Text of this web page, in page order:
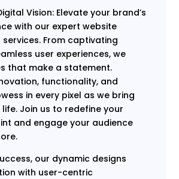
Vision: Elevate your brand’s
with our expert website
From captivating
user experiences, we
that make a statement.
functionality, and
in every pixel as we bring
Join us to redefine your
and engage your audience
our dynamic designs
with user-centric